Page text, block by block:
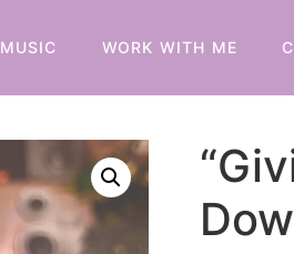
MUSIC WORK WITH ME